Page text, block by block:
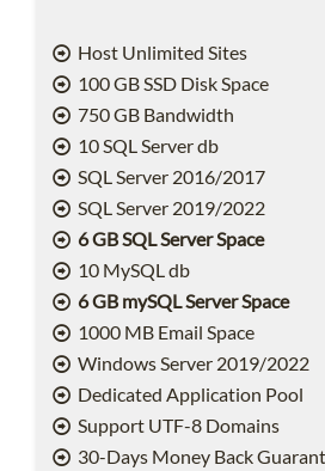
Host Unlimited Sites
100 GB SSD Disk Space
750 GB Bandwidth
10 SQL Server db
SQL Server 2016/2017
SQL Server 2019/2022
6 GB SQL Server Space
10 MySQL db
6 GB mySQL Server Space
1000 MB Email Space
Windows Server 2019/2022
Dedicated Application Pool
Support UTF-8 Domains
30-Days Money Back